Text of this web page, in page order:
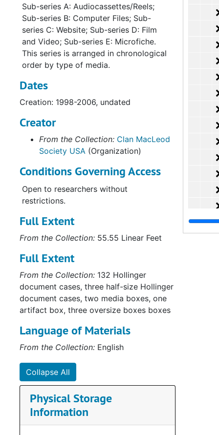
Sub-series A: Audiocassettes/Reels;
Sub-series B: Computer Files; Sub-
series C: Website; Sub-series D: Film
and Video; Sub-series E: Microfiche.
This series is arranged in chronological
order by type of media.
Dates
Creation: 1998-2006, undated
Creator
From the Collection: Clan MacLeod
Society USA (Organization)
Conditions Governing Access
Open to researchers without
restrictions.
Full Extent
From the Collection: 55.55 Linear Feet
Full Extent
From the Collection: 132 Hollinger
document cases, three half-size Hollinger
document cases, two media boxes, one
artifact box, three oversize boxes boxes
Language of Materials
From the Collection: English
Collapse All
Physical Storage
Information